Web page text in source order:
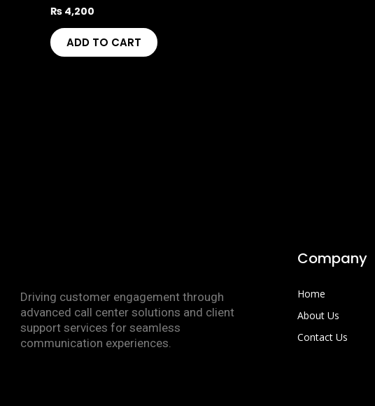
₨ 4,200
ADD TO CART
Driving customer engagement through
advanced call center solutions and client
support services for seamless
communication experiences.
Company
Home
About Us
Contact Us